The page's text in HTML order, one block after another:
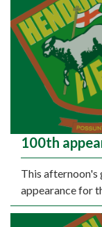
100th
This afternoon's
appearance for